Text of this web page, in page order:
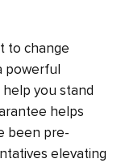
to change
powerful
you stand
helps
been pre-
elevating